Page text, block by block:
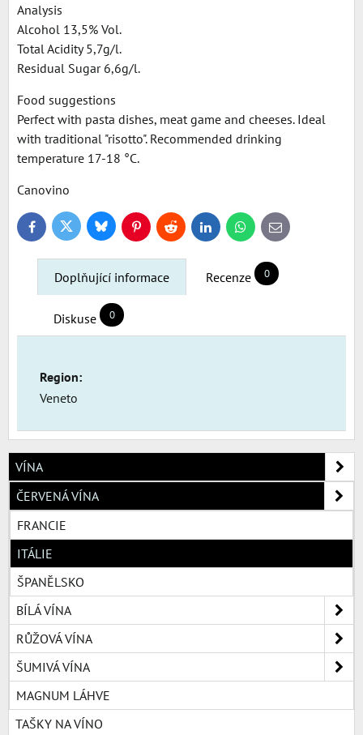
Analysis
Alcohol 13,5% Vol.
Total Acidity 5,7g/l.
Residual Sugar 6,6g/l.
Food suggestions
Perfect with pasta dishes, meat game and cheeses. Ideal
with traditional "risotto". Recommended drinking
temperature 17-18 °C.
Canovino
FacebookTwitter BlueskyPinterestReddit LinkedInWhatsApp
E-
mail
Doplňující informace Recenze 0
Diskuse 0
Region:
Veneto
VÍNA
ČERVENÁ VÍNA
FRANCIE
ITÁLIE
ŠPANĚLSKO
BÍLÁ VÍNA
RŮŽOVÁ VÍNA
ŠUMIVÁ VÍNA
MAGNUM LÁHVE
TAŠKY NA VÍNO